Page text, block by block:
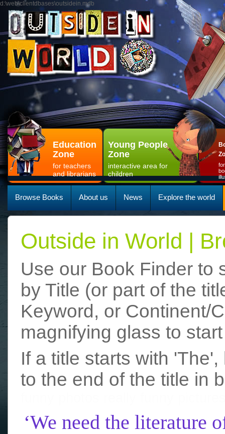
d:\web\clientdbases\outsidein.mdb
Education
Zone
for teachers
and librarians
Young People
Zone
interactive area for
children
Browse Books About us News Explore the world
Outside in World |
Use our Book Finder to
by Title (or part of the
Keyword, or Continent/
magnifying glass to
If a title starts with
to the end of the title in
‘We need the literature